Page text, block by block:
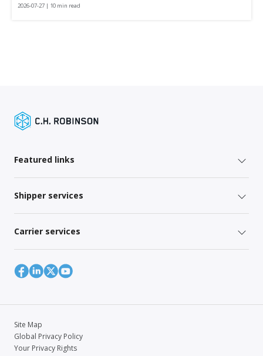
2026-07-27 | 10 min read
Featured links
Shipper services
Carrier services
Site Map
Global Privacy Policy
Your Privacy Rights